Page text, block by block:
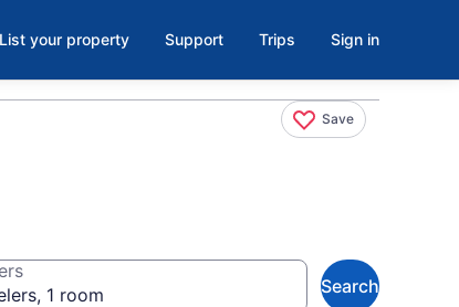
List your property Support Trips Sign in
Save
1 room
Search